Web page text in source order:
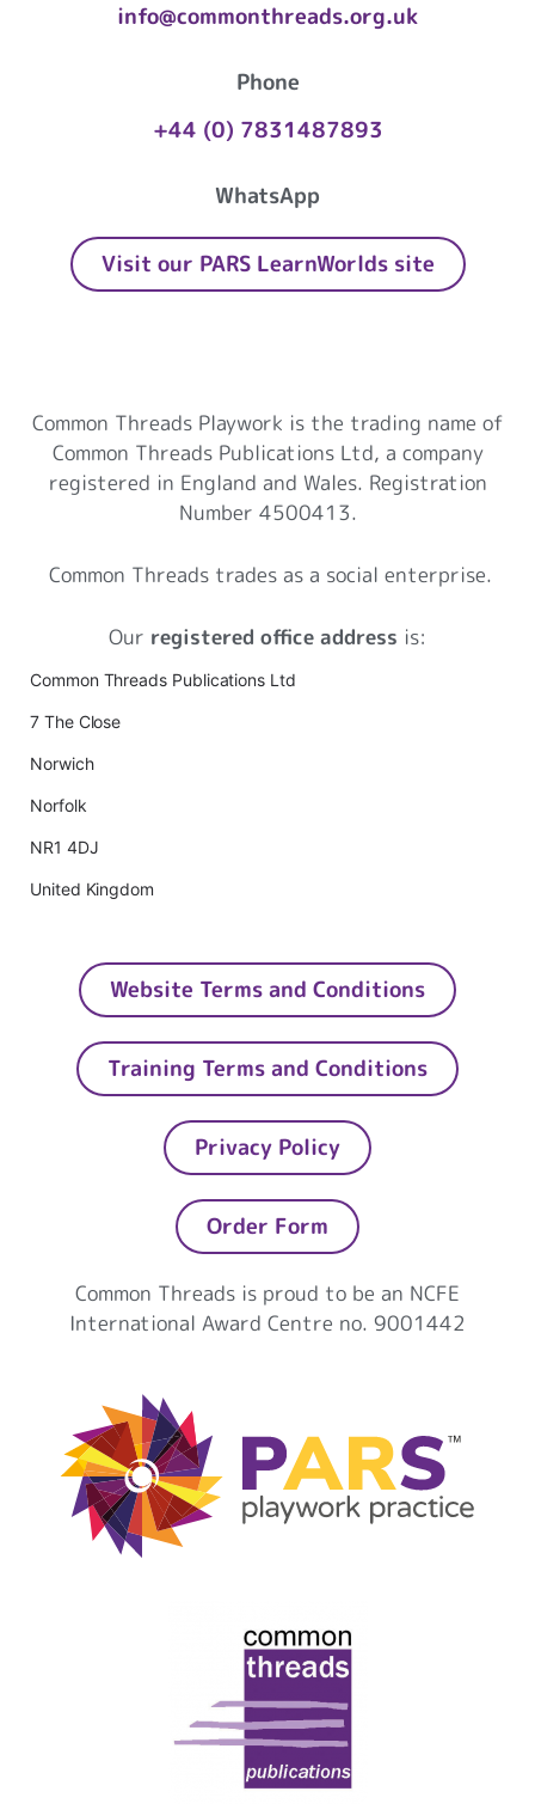
info@commonthreads.org.uk
Phone
+44 (0) 7831487893
WhatsApp
Visit our PARS LearnWorlds site
Common Threads Playwork is the trading name of
Common Threads Publications Ltd, a company
registered in England and Wales. Registration
Number 4500413.
Common Threads trades as a social enterprise.
Our registered office address is:
Common Threads Publications Ltd
7 The Close
Norwich
Norfolk
NR1 4DJ
United Kingdom
Website Terms and Conditions
Training Terms and Conditions
Privacy Policy
Order Form
Common Threads is proud to be an NCFE
International Award Centre no. 9001442